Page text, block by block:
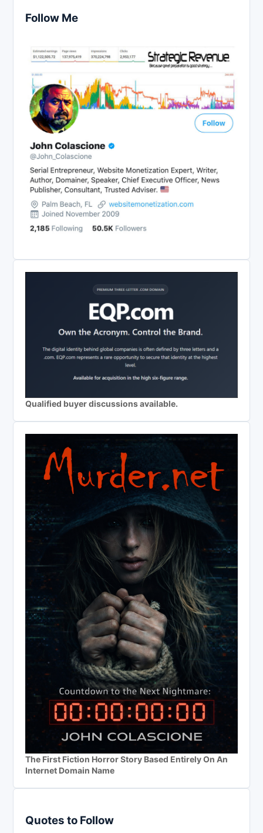
Follow Me
Qualified buyer discussions available.
The First Fiction Horror Story Based Entirely On An
Internet Domain Name
Quotes to Follow